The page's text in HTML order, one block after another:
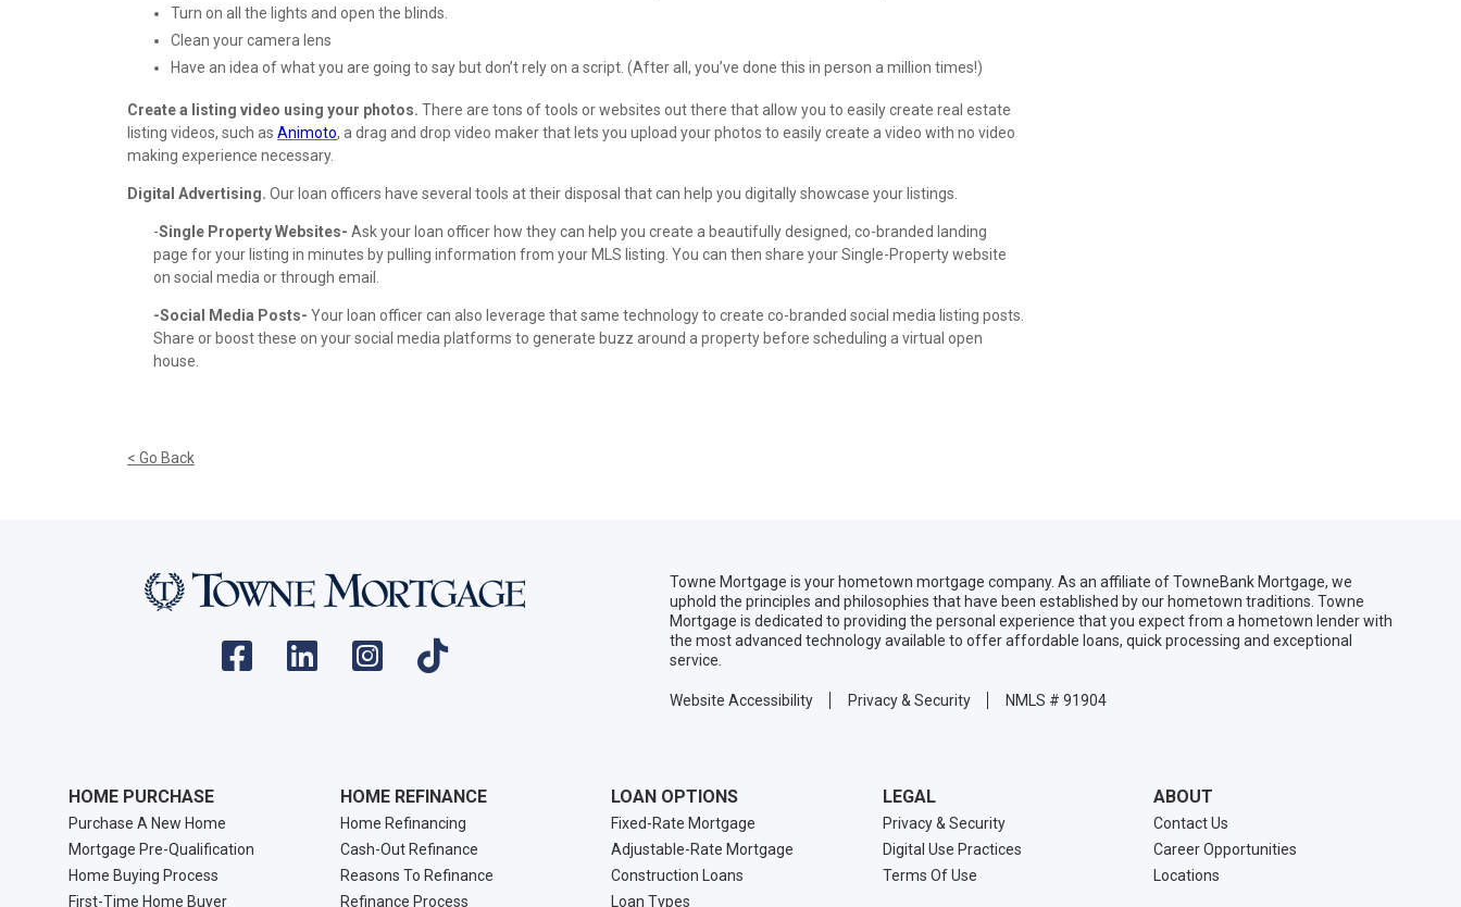
Turn on all the lights and open the blinds.
Clean your camera lens
Have an idea of what you are going to say but don’t rely on a script. (After all, you’ve done this in person a million times!)
Create a listing video using your photos. There are tons of tools or websites out there that allow you to easily create real estate
listing videos, such as Animoto, a drag and drop video maker that lets you upload your photos to easily create a video with no video
making experience necessary.
Digital Advertising. Our loan officers have several tools at their disposal that can help you digitally showcase your listings.
-Single Property Websites- Ask your loan officer how they can help you create a beautifully designed, co-branded landing
page for your listing in minutes by pulling information from your MLS listing. You can then share your Single-Property website
on social media or through email.
-Social Media Posts- Your loan officer can also leverage that same technology to create co-branded social media listing posts.
Share or boost these on your social media platforms to generate buzz around a property before scheduling a virtual open
house.
< Go Back
Towne Mortgage is your hometown mortgage company. As an affiliate of TowneBank Mortgage, we
uphold the principles and philosophies that have been established by our hometown traditions. Towne
Mortgage is dedicated to providing the personal experience that you expect from a hometown lender with
the most advanced technology available to offer affordable loans, quick processing and exceptional
service.
Website Accessibility Privacy & Security NMLS # 91904
HOME PURCHASE
Purchase A New Home
Mortgage Pre-Qualification
Home Buying Process
First-Time Home Buyer
HOME REFINANCE
Home Refinancing
Cash-Out Refinance
Reasons To Refinance
Refinance Process
LOAN OPTIONS
Fixed-Rate Mortgage
Adjustable-Rate Mortgage
Construction Loans
Loan Types
LEGAL
Privacy & Security
Digital Use Practices
Terms Of Use
ABOUT
Contact Us
Career Opportunities
Locations